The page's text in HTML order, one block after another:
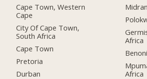
Cape Town, Western
Cape
City Of Cape Town,
South Africa
Cape Town
Pretoria
Durban
Africa
Africa